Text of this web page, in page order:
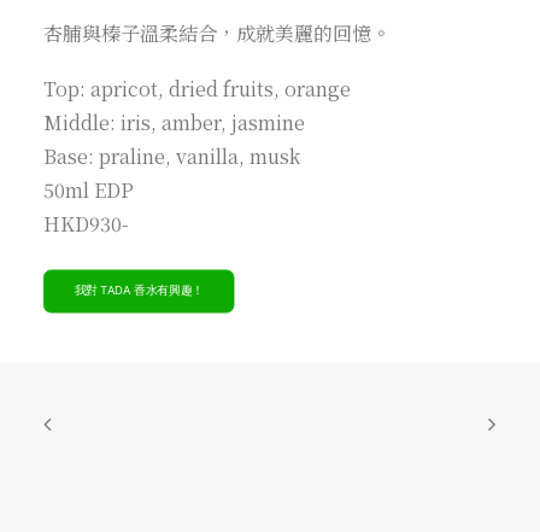
杏脯與榛子溫柔結合，成就美麗的回憶。
Top: apricot, dried fruits, orange
Middle: iris, amber, jasmine
Base: praline, vanilla, musk
50ml EDP
HKD930-
我對 TADA 香水有興趣！